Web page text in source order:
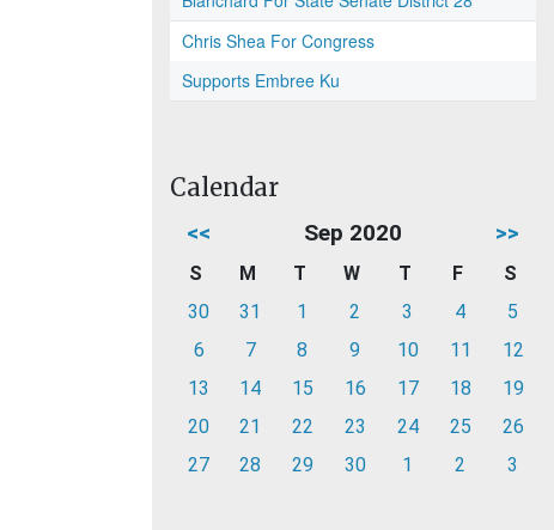
Chris Shea For Congress
Supports Embree Ku
Calendar
<< Sep 2020 >>
S M T W T F
S
30
31 1 2 3 4
5
6
7 8 9 10 11
12
13
14 15 16 17 18
19
20
21 22 23 24 25
26
27
28 29 30 1 2 3